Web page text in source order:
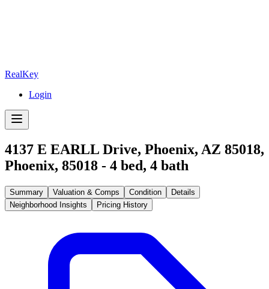
RealKey
Login
4137 E EARLL Drive, Phoenix, AZ 85018,
Phoenix, 85018 - 4 bed, 4 bath
Summary Valuation & Comps Condition
Details
Neighborhood Insights
Pricing History